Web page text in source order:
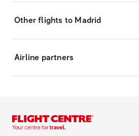
Other flights to Madrid
Airline partners